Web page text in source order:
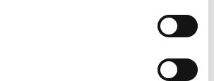
and produced in an energy-